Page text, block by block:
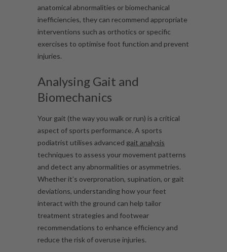
anatomical abnormalities or biomechanical
inefficiencies, they can recommend appropriate
interventions such as orthotics or specific
exercises to optimise foot function and prevent
injuries.
Analysing Gait and
Biomechanics
Your gait (the way you walk or run) is a critical
aspect of sports performance. A sports
podiatrist utilises advanced gait analysis
techniques to assess your movement patterns
and detect any abnormalities or asymmetries.
Whether it’s overpronation, supination, or gait
deviations, understanding how your feet
interact with the ground can help tailor
treatment strategies and footwear
recommendations to enhance efficiency and
reduce the risk of overuse injuries.